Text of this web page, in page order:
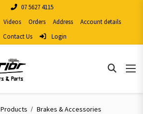
07 5627 4115
Videos Orders Address
Account details
Contact Us
Login
Products
Brakes & Accessories